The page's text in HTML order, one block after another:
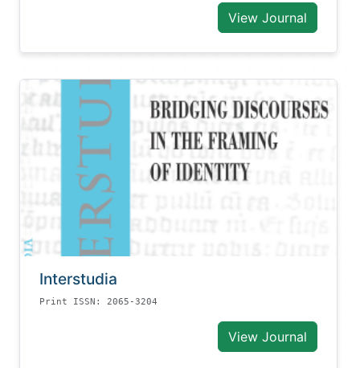
View Journal
Interstudia
Print ISSN: 2065-3204
View Journal